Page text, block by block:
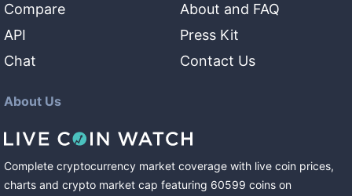
Compare
API
Chat
About and FAQ
Press Kit
Contact Us
About Us
Complete cryptocurrency market coverage with live coin prices,
charts and crypto market cap featuring 60599 coins on